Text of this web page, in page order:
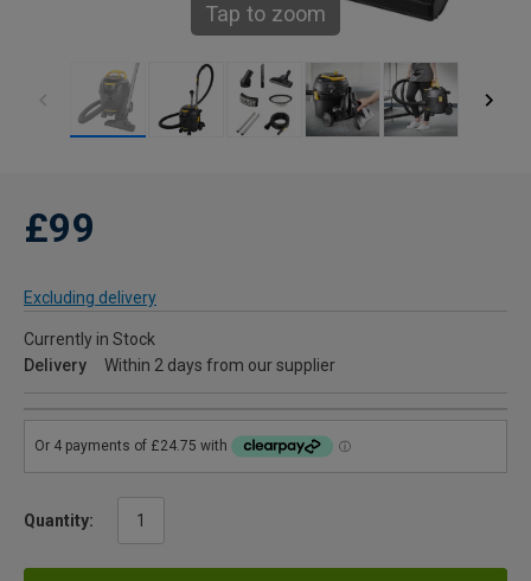
Tap to zoom
£99
Excluding delivery
Currently in Stock
Delivery
Within 2 days from our supplier
Quantity: